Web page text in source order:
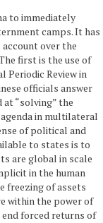
to immediately
camps. It has
over the
first is the use of
Periodic Review in
officials answer
“solving” the
in multilateral
of political and
to states is to
are global in scale
in the human
freezing of assets
within the power of
forced returns of